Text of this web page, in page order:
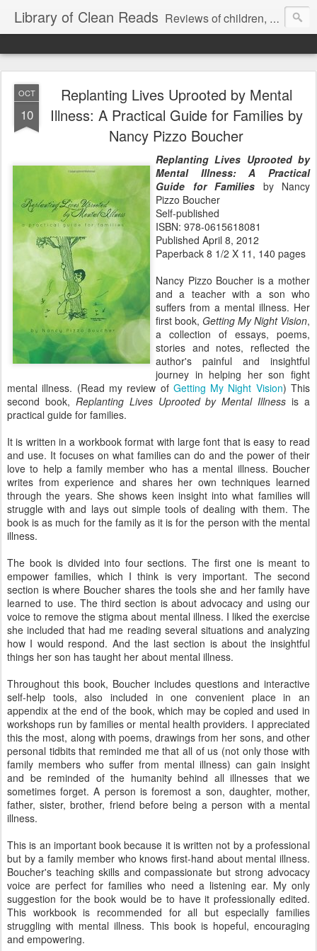
Library of Clean Reads Reviews of children, middle-grade, YA and adult fiction and non-fiction books
OCT
10
Replanting Lives Uprooted by Mental
Illness: A Practical Guide for Families by
Nancy Pizzo Boucher
Replanting Lives Uprooted by
Mental Illness: A Practical
Guide for Families by Nancy
Pizzo Boucher
Self-published
ISBN: 978-0615618081
Published April 8, 2012
Paperback 8 1/2 X 11, 140 pages
Nancy Pizzo Boucher is a mother
and a teacher with a son who
suffers from a mental illness. Her
first book, Getting My Night Vision,
a collection of essays, poems,
stories and notes, reflected the
author's painful and insightful
journey in helping her son fight
mental illness. (Read my review of Getting My Night Vision) This
second book, Replanting Lives Uprooted by Mental Illness is a
practical guide for families.
It is written in a workbook format with large font that is easy to read
and use. It focuses on what families can do and the power of their
love to help a family member who has a mental illness. Boucher
writes from experience and shares her own techniques learned
through the years. She shows keen insight into what families will
struggle with and lays out simple tools of dealing with them. The
book is as much for the family as it is for the person with the mental
illness.
The book is divided into four sections. The first one is meant to
empower families, which I think is very important. The second
section is where Boucher shares the tools she and her family have
learned to use. The third section is about advocacy and using our
voice to remove the stigma about mental illness. I liked the exercise
she included that had me reading several situations and analyzing
how I would respond. And the last section is about the insightful
things her son has taught her about mental illness.
Throughout this book, Boucher includes questions and interactive
self-help tools, also included in one convenient place in an
appendix at the end of the book, which may be copied and used in
workshops run by families or mental health providers. I appreciated
this the most, along with poems, drawings from her sons, and other
personal tidbits that reminded me that all of us (not only those with
family members who suffer from mental illness) can gain insight
and be reminded of the humanity behind all illnesses that we
sometimes forget. A person is foremost a son, daughter, mother,
father, sister, brother, friend before being a person with a mental
illness.
This is an important book because it is written not by a professional
but by a family member who knows first-hand about mental illness.
Boucher's teaching skills and compassionate but strong advocacy
voice are perfect for families who need a listening ear. My only
suggestion for the book would be to have it professionally edited.
This workbook is recommended for all but especially families
struggling with mental illness. This book is hopeful, encouraging
and empowering.